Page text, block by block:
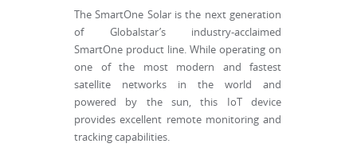
The SmartOne Solar is the next generation
of Globalstar’s industry-acclaimed
SmartOne product line. While operating on
one of the most modern and fastest
satellite networks in the world and
powered by the sun, this IoT device
provides excellent remote monitoring and
tracking capabilities.